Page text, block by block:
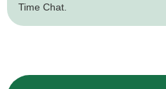
Time Chat.